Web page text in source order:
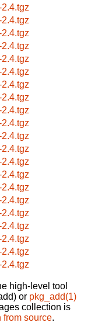
high-level tool
or pkg_add(1)
collection is
from source.